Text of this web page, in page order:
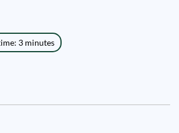
3 minutes